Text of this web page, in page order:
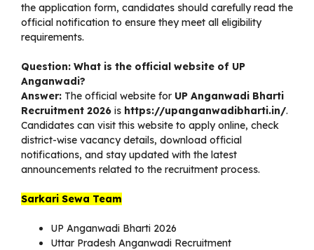
the application form, candidates should carefully read the
official notification to ensure they meet all eligibility
requirements.
Question: What is the official website of UP
Anganwadi?
Answer: The official website for UP Anganwadi Bharti
Recruitment 2026 is https://upanganwadibharti.in/.
Candidates can visit this website to apply online, check
district-wise vacancy details, download official
notifications, and stay updated with the latest
announcements related to the recruitment process.
Sarkari Sewa Team
UP Anganwadi Bharti 2026
Uttar Pradesh Anganwadi Recruitment